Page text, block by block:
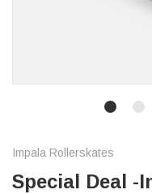
Impala Rollerskates
Special Deal -